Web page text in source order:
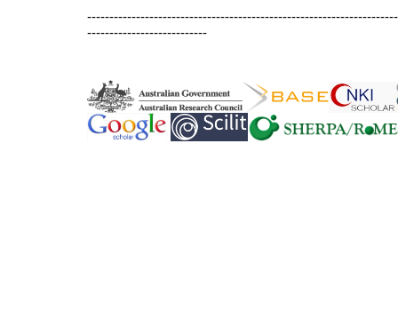
---------------------------